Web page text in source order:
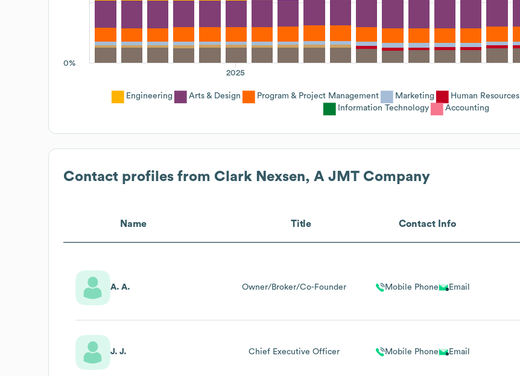
0%
2025
Engineering Arts & Design Program & Project Management Marketing Human Resources
Information Technology
Accounting
Contact profiles from Clark Nexsen, A JMT Company
Name Title Contact Info
A. A. Owner/Broker/Co-Founder Mobile Phone Email
J. J. Chief Executive Officer Mobile Phone Email